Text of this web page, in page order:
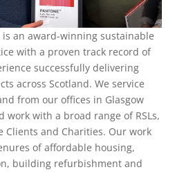
is an award-winning sustainable
with a proven track record of
successfully delivering
across Scotland. We service
from our offices in Glasgow
work with a broad range of RSLs,
Clients and Charities. Our work
of affordable housing,
building refurbishment and